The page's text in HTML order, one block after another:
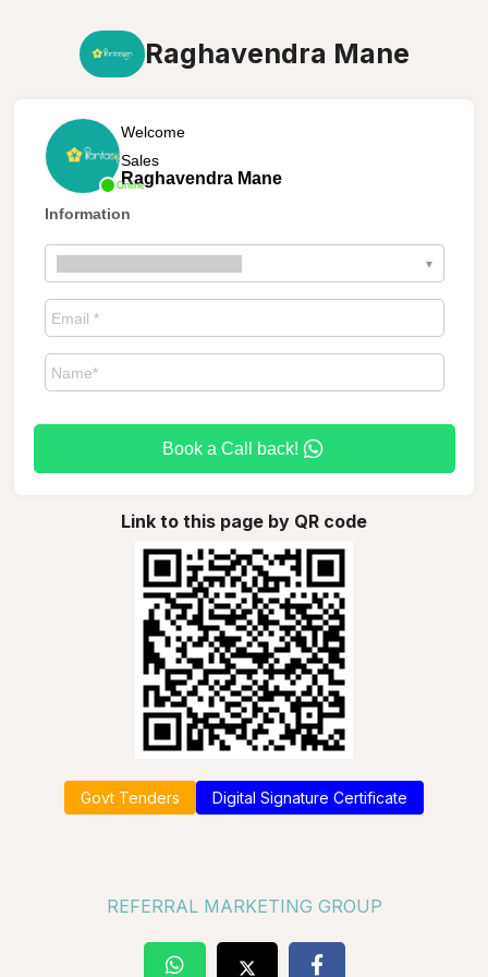
Raghavendra Mane
Online
Welcome
Sales
Raghavendra Mane
Information
▾
Book a Call back!
Link to this page by QR code
Govt Tenders Digital Signature Certificate
REFERRAL MARKETING GROUP